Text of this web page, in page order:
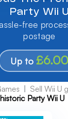
Party Wii U
free
postage
Up to £6.00
Sell Wii U
Party Wii U